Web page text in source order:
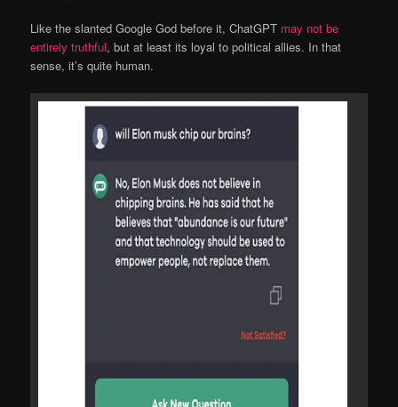
Like the slanted Google God before it, ChatGPT may not be
entirely truthful, but at least its loyal to political allies. In that
sense, it’s quite human.